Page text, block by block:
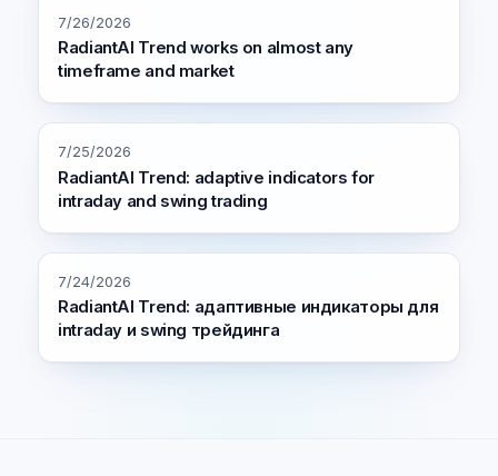
7/26/2026
RadiantAI Trend works on almost any
timeframe and market
7/25/2026
RadiantAI Trend: adaptive indicators for
intraday and swing trading
7/24/2026
RadiantAI Trend: адаптивные индикаторы для
intraday и swing трейдинга